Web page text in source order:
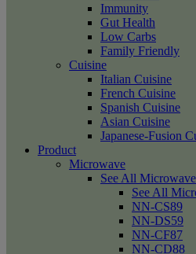
Immunity
Gut Health
Low Carbs
Family Friendly
Cuisine
Italian Cuisine
French Cuisine
Spanish Cuisine
Asian Cuisine
Japanese-Fusion
Product
Microwave
See All
See All
NN-CS89
NN-DS59
NN-CF87
NN-CD88